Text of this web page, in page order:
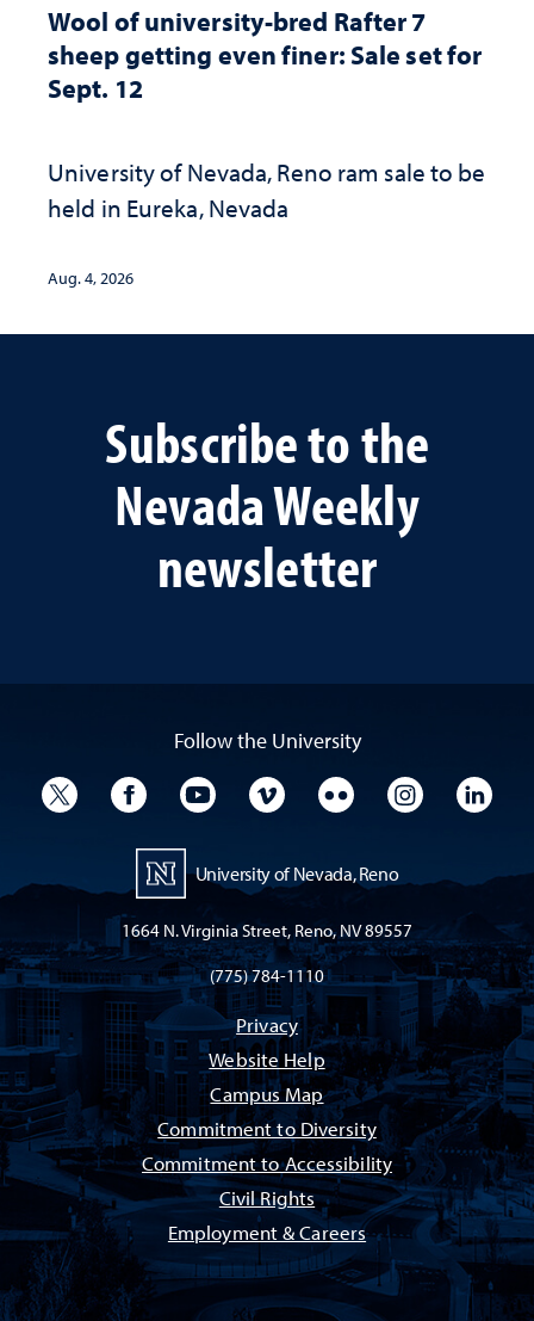
Wool of university-bred Rafter 7
sheep getting even finer: Sale set for
Sept. 12
University of Nevada, Reno ram sale to be
held in Eureka, Nevada
Aug. 4, 2026
Subscribe to the
Nevada Weekly
newsletter
Follow the University
University TwitterUniversity Facebook
University YouTube
University VimeoUniversity Flickr
University
University of Nevada, Reno
1664 N. Virginia Street, Reno, NV 89557
(775) 784-1110
Privacy
Website Help
Campus Map
Commitment to Diversity
Commitment to Accessibility
Civil Rights
Employment & Careers